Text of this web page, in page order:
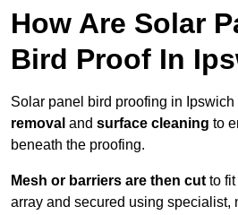
How Are Solar
Bird Proof In
Solar panel bird proofing in
removal and surface cleaning to
beneath the proofing.
Mesh or barriers are then cut to
array and secured using specialist,